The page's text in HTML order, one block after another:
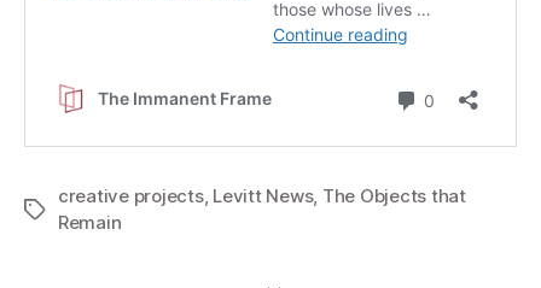
Tags
creative projects, Levitt News, The Objects that
Remain